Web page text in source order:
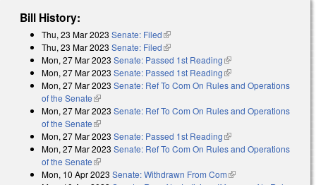
Bill History:
Thu, 23 Mar 2023 Senate: Filed(link is external)
Thu, 23 Mar 2023 Senate: Filed(link is external)
Mon, 27 Mar 2023 Senate: Passed 1st Reading(link is external)
Mon, 27 Mar 2023 Senate: Passed 1st Reading(link is external)
Mon, 27 Mar 2023 Senate: Ref To Com On Rules and Operations
of the Senate(link is external)
Mon, 27 Mar 2023 Senate: Ref To Com On Rules and Operations
of the Senate(link is external)
Mon, 27 Mar 2023 Senate: Passed 1st Reading(link is external)
Mon, 27 Mar 2023 Senate: Ref To Com On Rules and Operations
of the Senate(link is external)
Mon, 10 Apr 2023 Senate: Withdrawn From Com(link is external)